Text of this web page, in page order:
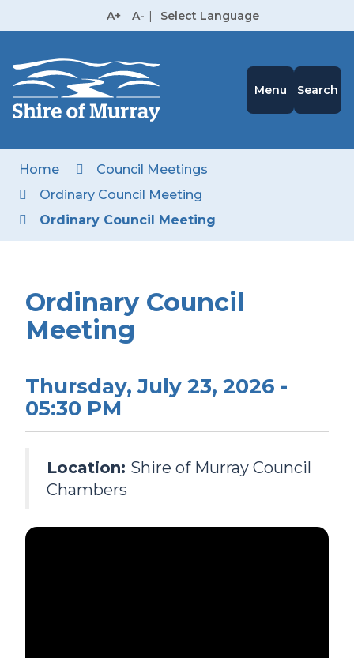
A+ A- | Select Language
Menu Search
Home
Council Meetings
Ordinary Council Meeting
Ordinary Council Meeting
Ordinary Council
Meeting
Thursday, July 23, 2026 -
05:30 PM
Location: Shire of Murray Council
Chambers